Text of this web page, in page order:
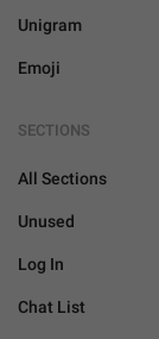
Unigram
Emoji
SECTIONS
All Sections
Unused
Log In
Chat List